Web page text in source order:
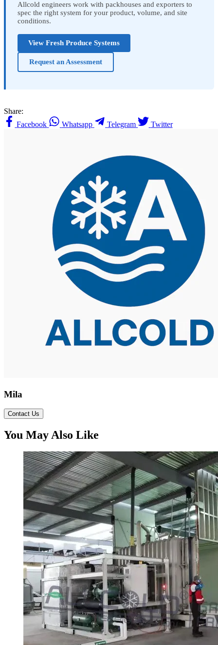
Allcold engineers work with packhouses and exporters to
spec the right system for your product, volume, and site
conditions.
View Fresh Produce Systems
Request an Assessment
Share:
Facebook
Whatsapp Telegram Twitter
Mila
Contact Us
You May Also Like